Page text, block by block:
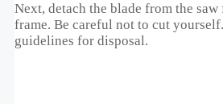
Next, detach the blade from the
frame. Be careful not to cut
guidelines for disposal.